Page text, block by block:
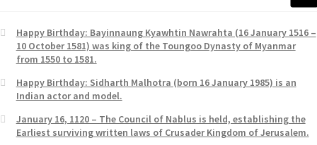
Happy Birthday: Bayinnaung Kyawhtin Nawrahta (16 January 1516 –
10 October 1581) was king of the Toungoo Dynasty of Myanmar
from 1550 to 1581.
Happy Birthday: Sidharth Malhotra (born 16 January 1985) is an
Indian actor and model.
January 16, 1120 – The Council of Nablus is held, establishing the
Earliest surviving written laws of Crusader Kingdom of Jerusalem.